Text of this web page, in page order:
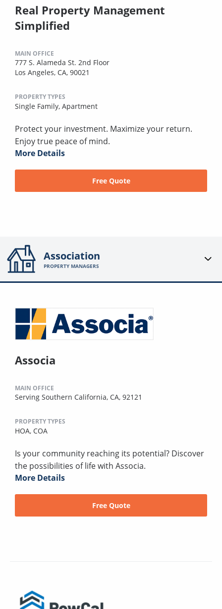
Real Property Management
Simplified
MAIN OFFICE
777 S. Alameda St. 2nd Floor
Los Angeles, CA, 90021
PROPERTY TYPES
Single Family, Apartment
Protect your investment. Maximize your return.
Enjoy true peace of mind.
More Details
Free Quote
Association
PROPERTY MANAGERS
Associa
MAIN OFFICE
Serving Southern California, CA, 92121
PROPERTY TYPES
HOA, COA
Is your community reaching its potential? Discover
the possibilities of life with Associa.
More Details
Free Quote